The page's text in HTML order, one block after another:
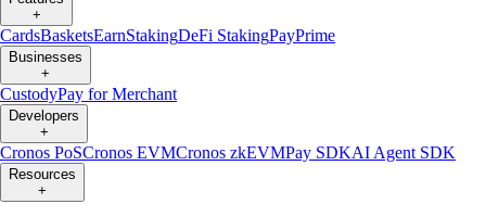
+
CardsBasketsEarnStakingDeFi StakingPayPrime
Businesses
+
CustodyPay for Merchant
Developers
+
Cronos PoSCronos EVMCronos zkEVMPay SDKAI Agent SDK
Resources
+